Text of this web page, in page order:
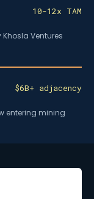
10-12x TAM
Ventures
$6B+ adjacency
entering mining